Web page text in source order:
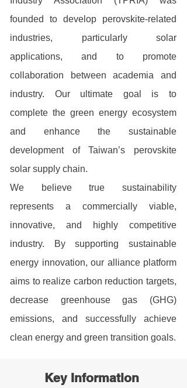
founded to develop perovskite-related
industries, particularly solar
applications, and to promote
collaboration between academia and
industry. Our ultimate goal is to
complete the green energy ecosystem
and enhance the sustainable
development of Taiwan’s perovskite
solar supply chain.
We believe true sustainability
represents a commercially viable,
innovative, and highly competitive
industry. By supporting sustainable
energy innovation, our alliance platform
aims to realize carbon reduction targets,
decrease greenhouse gas (GHG)
emissions, and successfully achieve
clean energy and green transition goals.
Key Information